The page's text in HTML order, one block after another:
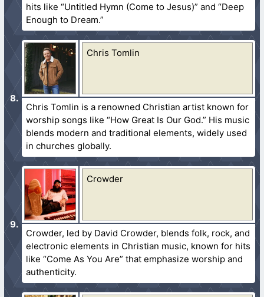
hits like “Untitled Hymn (Come to Jesus)” and “Deep
Enough to Dream.”
Chris Tomlin
Chris Tomlin is a renowned Christian artist known for
worship songs like “How Great Is Our God.” His music
blends modern and traditional elements, widely used
in churches globally.
Crowder
Crowder, led by David Crowder, blends folk, rock, and
electronic elements in Christian music, known for hits
like “Come As You Are” that emphasize worship and
authenticity.